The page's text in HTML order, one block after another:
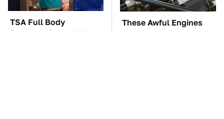
TSA Full Body
Scanners Reveal Way
These Awful Engines